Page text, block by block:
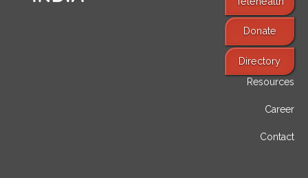
Donate
Directory
Find Services
Resources
Career
Contact